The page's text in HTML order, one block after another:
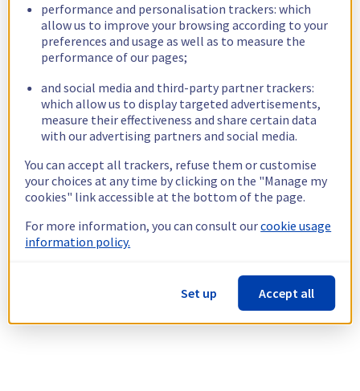
performance and personalisation trackers: which
allow us to improve your browsing according to your
preferences and usage as well as to measure the
performance of our pages;
and social media and third-party partner trackers:
which allow us to display targeted advertisements,
measure their effectiveness and share certain data
with our advertising partners and social media.
You can accept all trackers, refuse them or customise
your choices at any time by clicking on the "Manage my
cookies" link accessible at the bottom of the page.
For more information, you can consult ourcookie usage
information policy.
Set up Accept all